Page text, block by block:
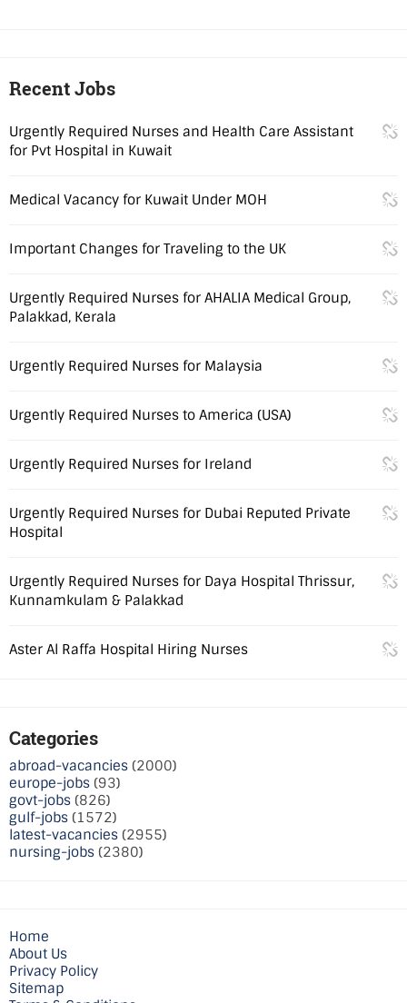
Recent Jobs
Urgently Required Nurses and Health Care Assistant
for Pvt Hospital in Kuwait
Medical Vacancy for Kuwait Under MOH
Important Changes for Traveling to the UK
Urgently Required Nurses for AHALIA Medical Group,
Palakkad, Kerala
Urgently Required Nurses for Malaysia
Urgently Required Nurses to America (USA)
Urgently Required Nurses for Ireland
Urgently Required Nurses for Dubai Reputed Private
Hospital
Urgently Required Nurses for Daya Hospital Thrissur,
Kunnamkulam & Palakkad
Aster Al Raffa Hospital Hiring Nurses
Categories
abroad-vacancies (2000)
europe-jobs (93)
govt-jobs (826)
gulf-jobs (1572)
latest-vacancies (2955)
nursing-jobs (2380)
Home
About Us
Privacy Policy
Sitemap